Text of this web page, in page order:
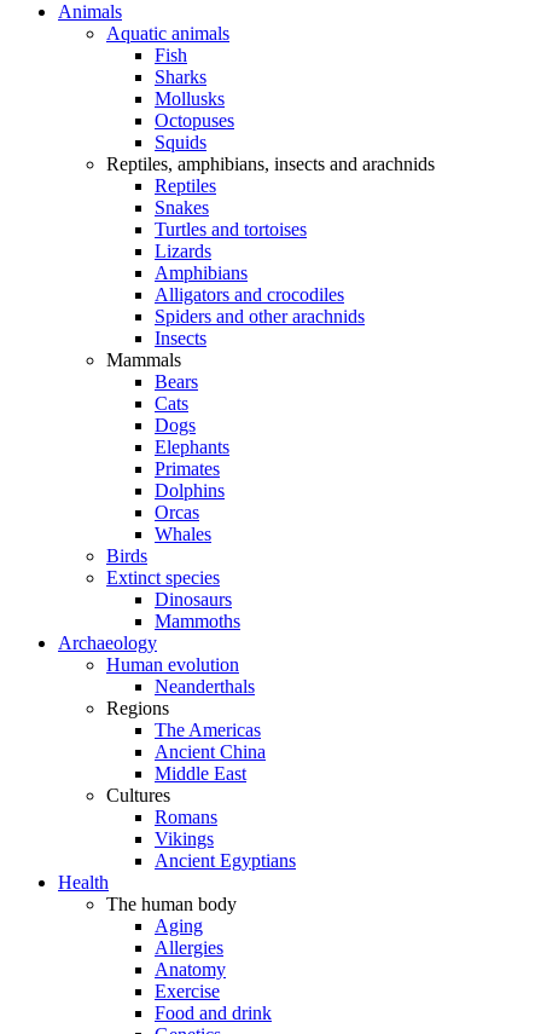
Animals
Aquatic animals
Fish
Sharks
Mollusks
Octopuses
Squids
Reptiles, amphibians, insects and arachnids
Reptiles
Snakes
Turtles and tortoises
Lizards
Amphibians
Alligators and crocodiles
Spiders and other arachnids
Insects
Mammals
Bears
Cats
Dogs
Elephants
Primates
Dolphins
Orcas
Whales
Birds
Extinct species
Dinosaurs
Mammoths
Archaeology
Human evolution
Neanderthals
Regions
The Americas
Ancient China
Middle East
Cultures
Romans
Vikings
Ancient Egyptians
Health
The human body
Aging
Allergies
Anatomy
Exercise
Food and drink